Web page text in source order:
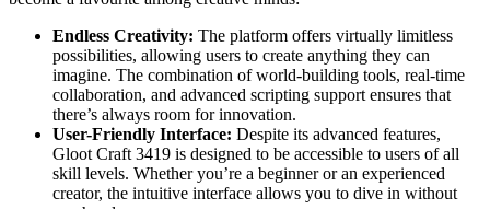
Endless Creativity: The platform offers virtually limitless
possibilities, allowing users to create anything they can
imagine. The combination of world-building tools, real-time
collaboration, and advanced scripting support ensures that
there’s always room for innovation.
User-Friendly Interface: Despite its advanced features,
Gloot Craft 3419 is designed to be accessible to users of all
skill levels. Whether you’re a beginner or an experienced
creator, the intuitive interface allows you to dive in without